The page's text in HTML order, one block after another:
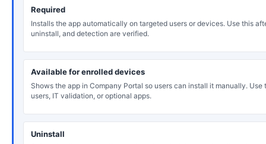
Required
Installs the app automatically on targeted users or devices. Use this
uninstall, and detection are verified.
Available for enrolled devices
Shows the app in Company Portal so users can install it manually. Use
users, IT validation, or optional apps.
Uninstall